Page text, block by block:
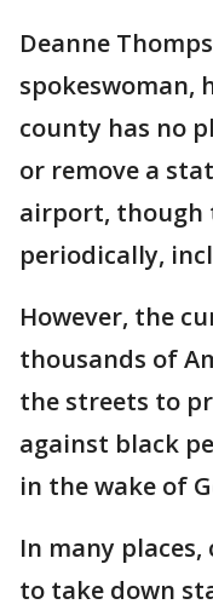
Deanne
spokeswoman,
county has no
or remove a
airport, though
periodically,
However, the
thousands of
the streets to
against black
in the wake of
In many
to take down